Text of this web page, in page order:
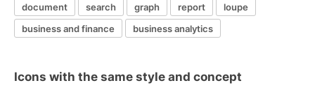
document search graph report
loupe
business and finance
business analytics
Icons with the same style and concept